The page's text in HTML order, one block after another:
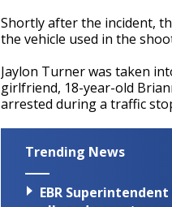
Shortly after the incident,
the vehicle used in the
Jaylon Turner was taken
girlfriend, 18-year-old
arrested during a traffic
Trending News
EBR